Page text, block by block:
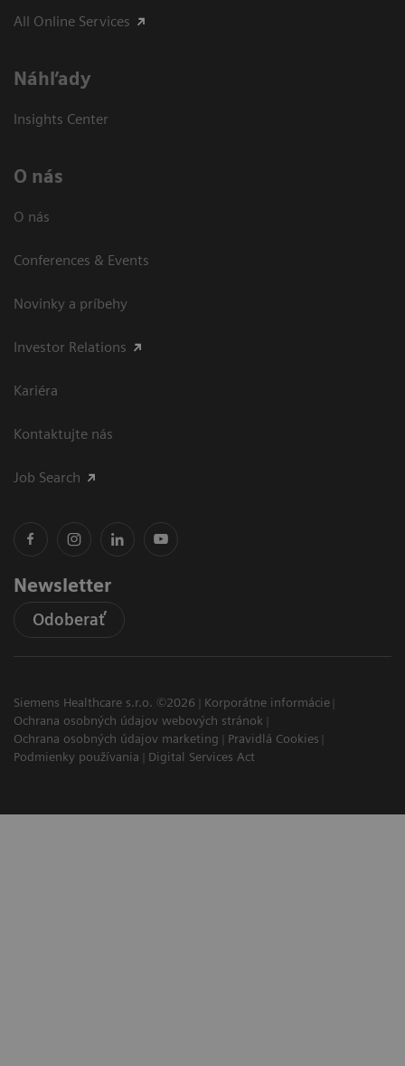
All Online Services
Náhľady
Insights Center
O nás
O nás
Conferences & Events
Novinky a príbehy
Investor Relations
Kariéra
Kontaktujte nás
Job Search
Newsletter
Odoberať
Siemens Healthcare s.r.o. ©2026
Korporátne informácie
Ochrana osobných údajov webových stránok
Ochrana osobných údajov marketing
Pravidlá Cookies
Podmienky používania
Digital Services Act